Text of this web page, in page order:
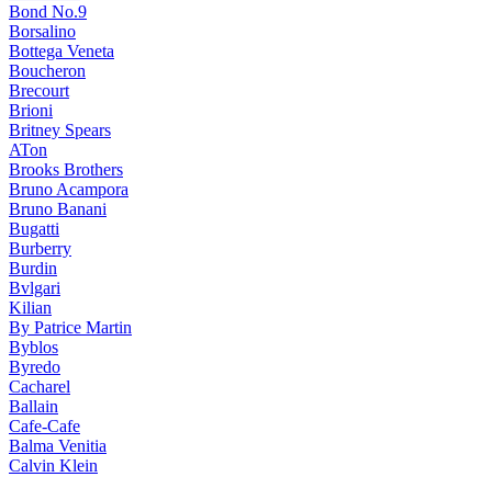
Bond No.9
Borsalino
Bottega Veneta
Boucheron
Brecourt
Brioni
Britney Spears
ATon
Brooks Brothers
Bruno Acampora
Bruno Banani
Bugatti
Burberry
Burdin
Bvlgari
Kilian
By Patrice Martin
Byblos
Byredo
Cacharel
Ballain
Cafe-Cafe
Balma Venitia
Calvin Klein